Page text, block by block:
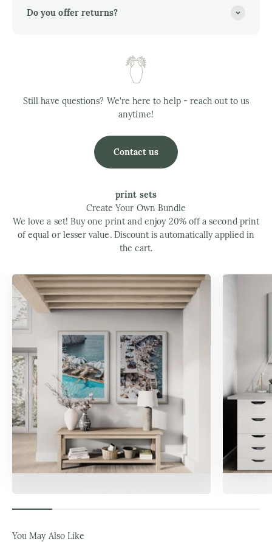
Do you offer returns?
Still have questions? We're here to help - reach out to us
anytime!
Contact us
print sets
Create Your Own Bundle
We love a set! Buy one print and enjoy 20% off a second print
of equal or lesser value. Discount is automatically applied in
the cart.
Popular Print Sets
You May Also Like